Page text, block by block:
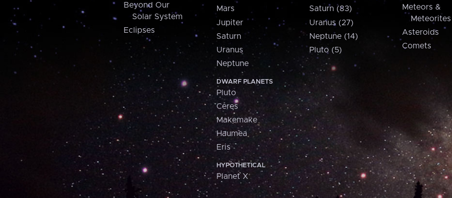
Beyond Our
Solar System
Eclipses
Mars
Jupiter
Saturn
Uranus
Neptune
DWARF PLANETS
Pluto
Ceres
Makemake
Haumea
Eris
HYPOTHETICAL
Planet X
Saturn (83)
Uranus (27)
Neptune (14)
Pluto (5)
Meteors &
Meteorites
Asteroids
Comets